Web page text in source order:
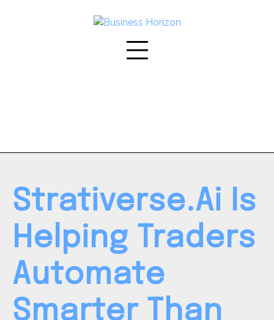
Strativerse.Ai Is
Helping Traders
Automate
Smarter Than